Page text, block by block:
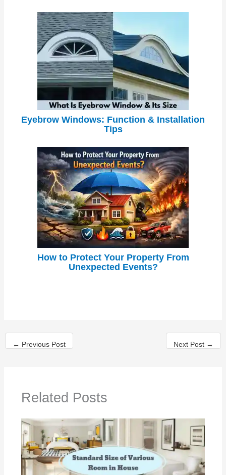
Eyebrow Windows: Function & Installation
Tips
How to Protect Your Property From
Unexpected Events?
← Previous Post Next Post →
Related Posts